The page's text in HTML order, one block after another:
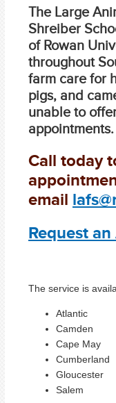
The Large
Shreiber
of Rowan
throughout
farm care for
pigs, and
unable to
appointments.
Call today
email
Request
The service is
Atlantic
Camden
Cape May
Cumberland
Gloucester
Salem